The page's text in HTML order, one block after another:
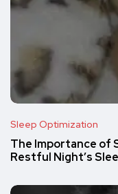
Sleep Optimization
The Importance of
Restful Night’s